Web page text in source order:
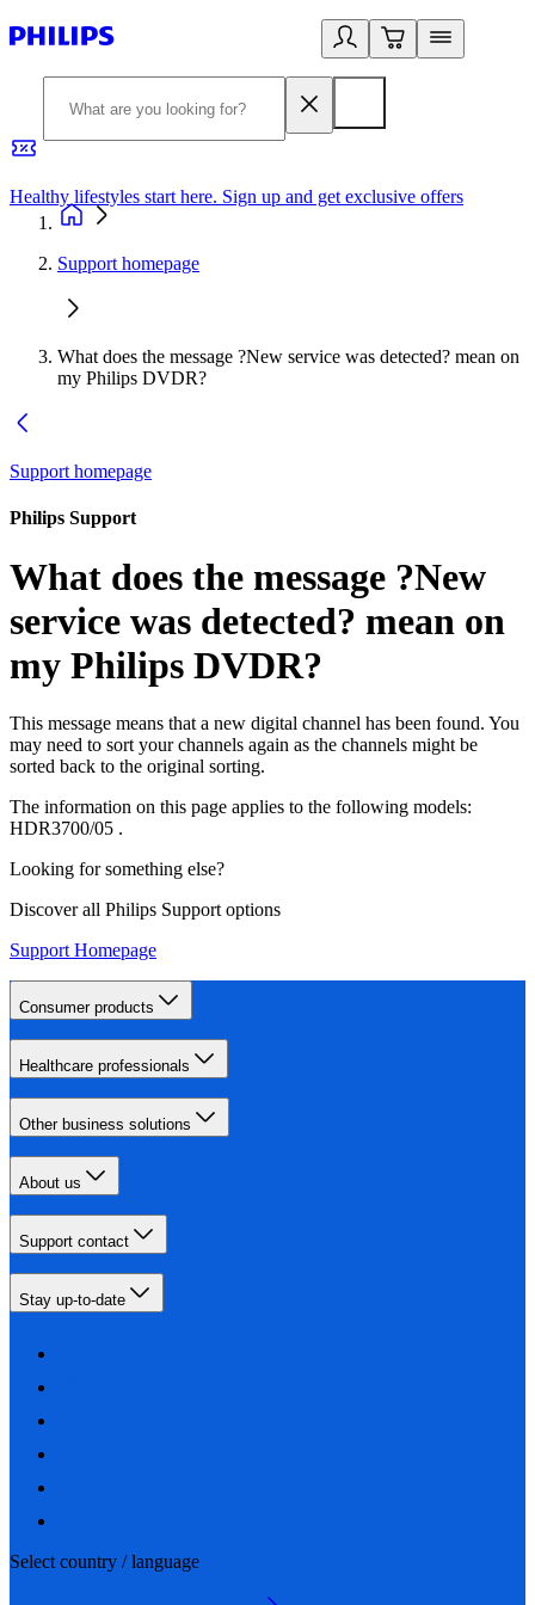
Healthy lifestyles start here. Sign up and get exclusive offers
Support homepage
What does the message ?New service was detected? mean on
my Philips DVDR?
Support homepage
Philips Support
What does the message ?New
service was detected? mean on
my Philips DVDR?
This message means that a new digital channel has been found. You
may need to sort your channels again as the channels might be
sorted back to the original sorting.
The information on this page applies to the following models:
HDR3700/05 .
Looking for something else?
Discover all Philips Support options
Support Homepage
Consumer products
Healthcare professionals
Other business solutions
About us
Support contact
Stay up-to-date
Select country / language